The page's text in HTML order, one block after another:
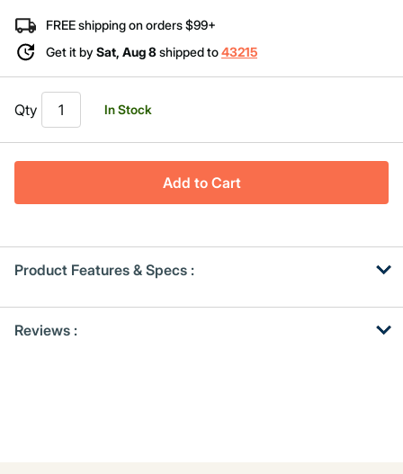
FREE shipping on orders $99+
Get it by Sat, Aug 8shipped to43215
Qty In Stock
Add to Cart
Product Features & Specs :
Other
Kitting
Reviews :